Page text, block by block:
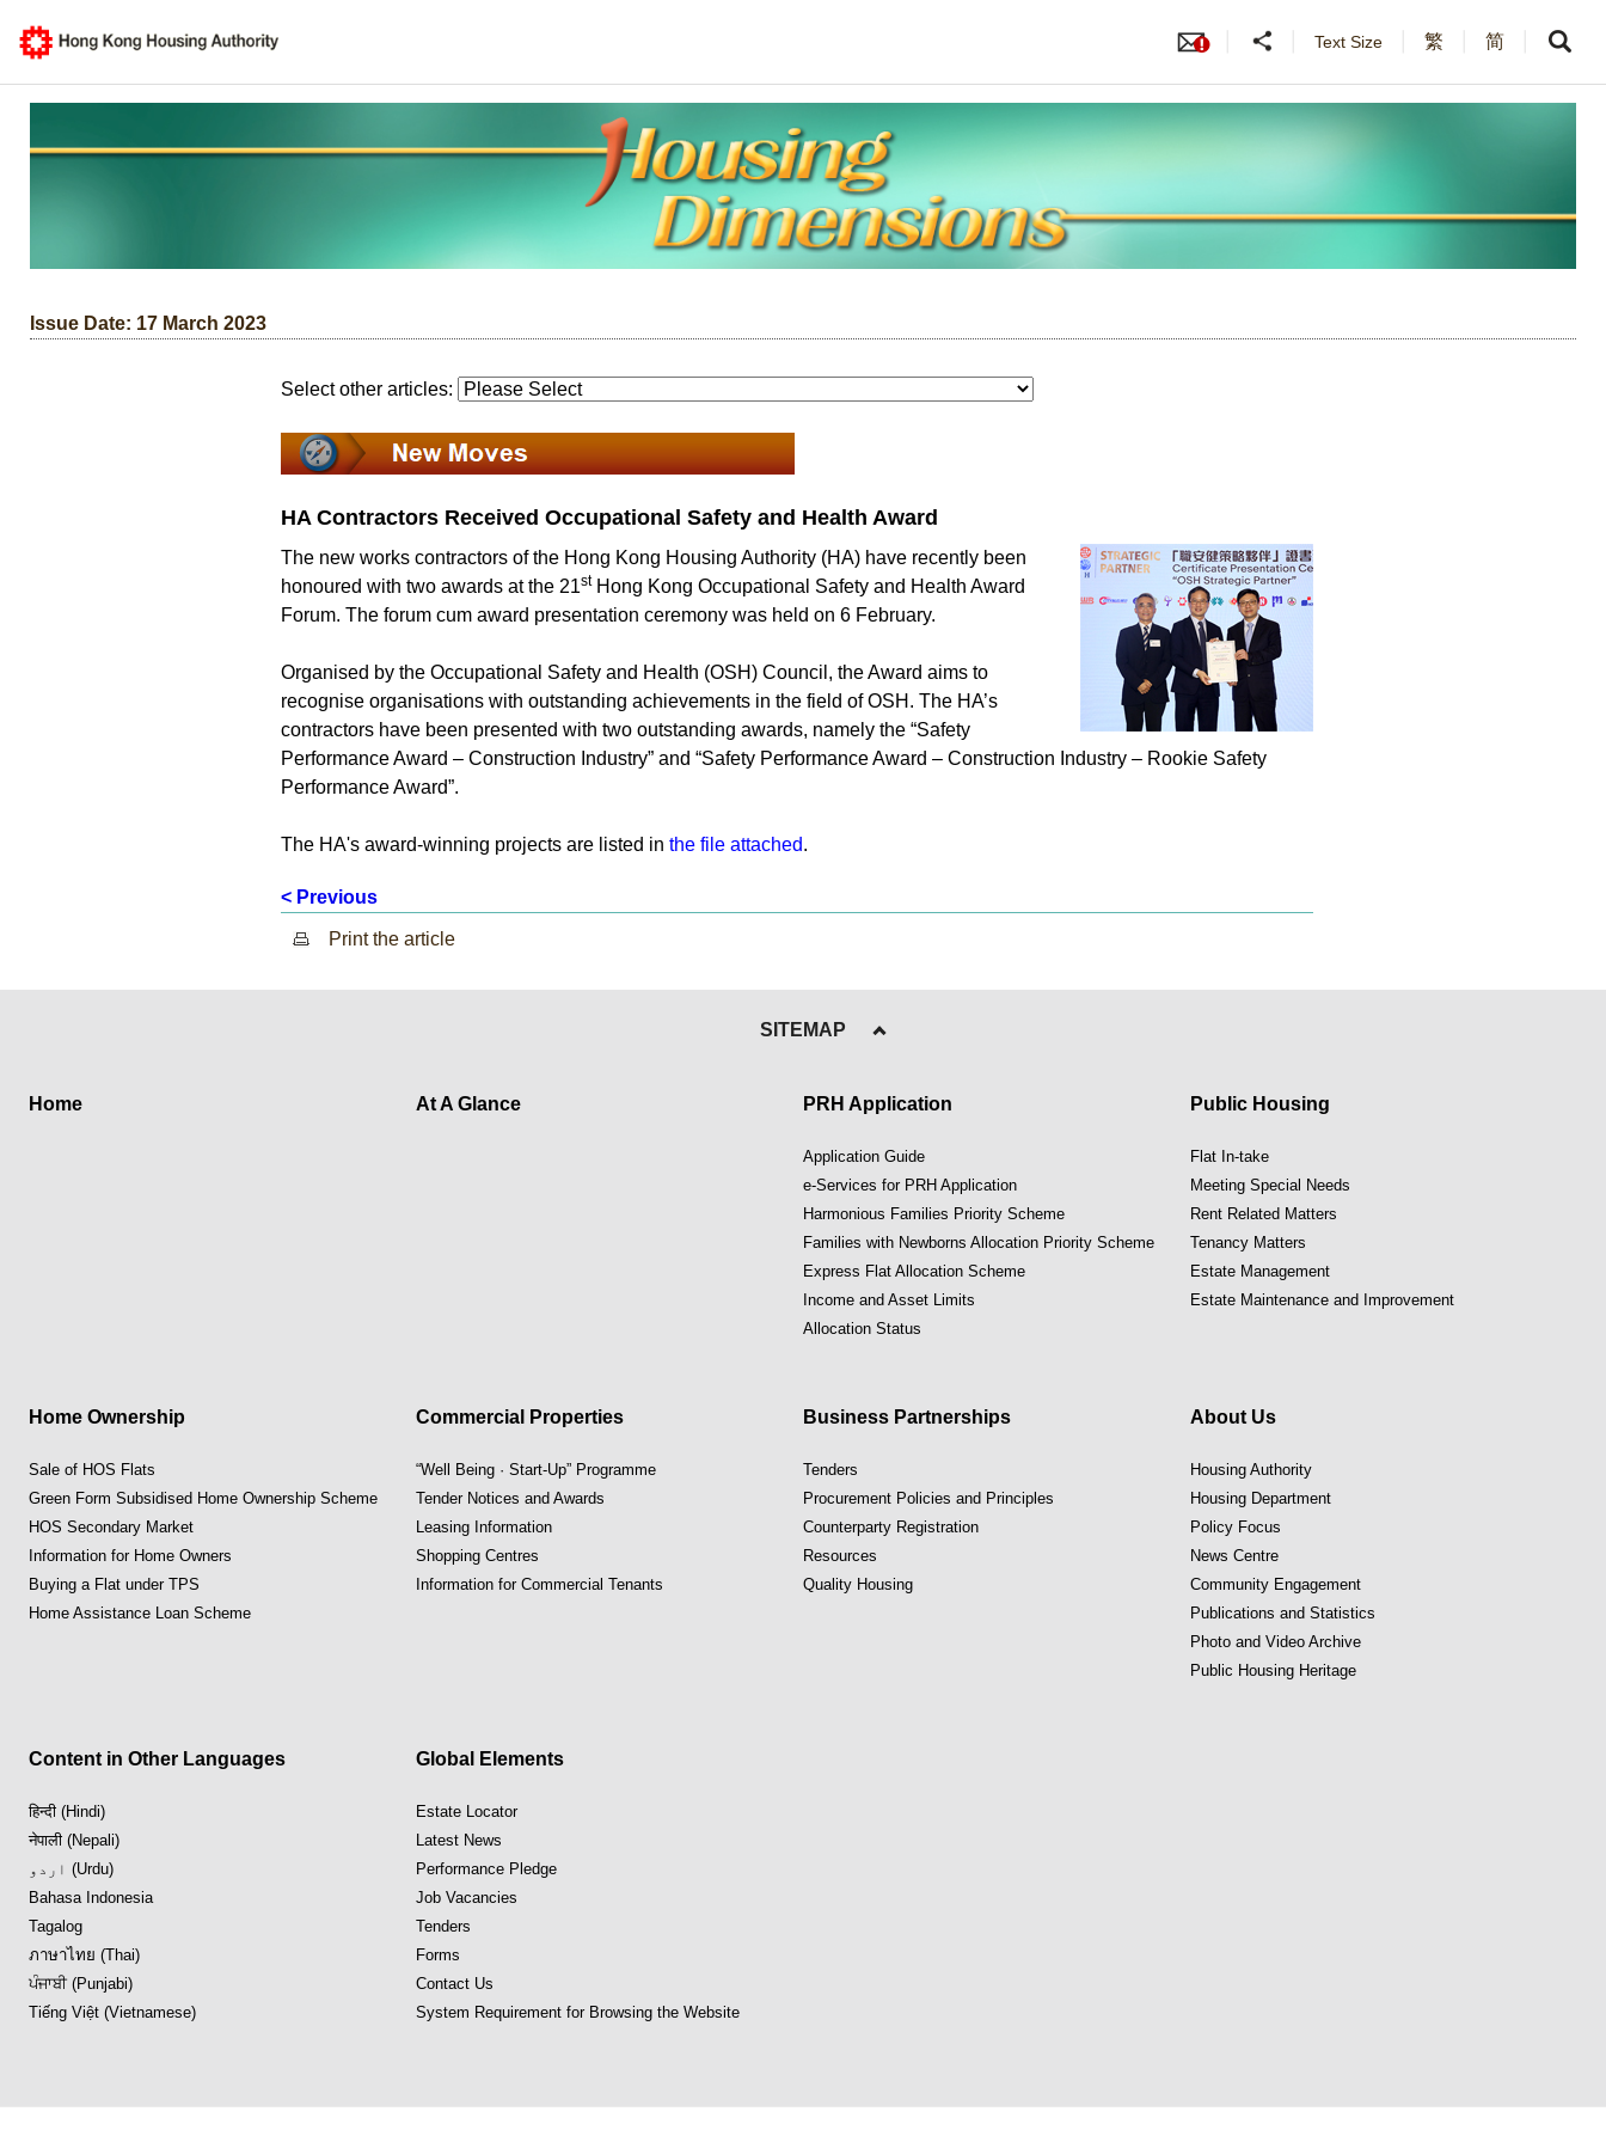
Text Size 繁 简
Issue Date: 17 March 2023
Select other articles:
HA Contractors Received Occupational Safety and Health Award
The new works contractors of the Hong Kong Housing Authority (HA) have recently been
honoured with two awards at the 21stHong Kong Occupational Safety and Health Award
Forum. The forum cum award presentation ceremony was held on 6 February.
Organised by the Occupational Safety and Health (OSH) Council, the Award aims to
recognise organisations with outstanding achievements in the field of OSH. The HA’s
contractors have been presented with two outstanding awards, namely the “Safety
Performance Award – Construction Industry” and “Safety Performance Award – Construction Industry – Rookie Safety
Performance Award”.
The HA's award-winning projects are listed in the file attached.
< Previous
Print the article
SITEMAP
Home At A Glance PRH Application
Application Guide
e-Services for PRH Application
Harmonious Families Priority Scheme
Families with Newborns Allocation Priority Scheme
Express Flat Allocation Scheme
Income and Asset Limits
Allocation Status
Public Housing
Flat In-take
Meeting Special Needs
Rent Related Matters
Tenancy Matters
Estate Management
Estate Maintenance and Improvement
Home Ownership
Sale of HOS Flats
Green Form Subsidised Home Ownership Scheme
HOS Secondary Market
Information for Home Owners
Buying a Flat under TPS
Home Assistance Loan Scheme
Commercial Properties
“Well Being · Start-Up” Programme
Tender Notices and Awards
Leasing Information
Shopping Centres
Information for Commercial Tenants
Business Partnerships
Tenders
Procurement Policies and Principles
Counterparty Registration
Resources
Quality Housing
About Us
Housing Authority
Housing Department
Policy Focus
News Centre
Community Engagement
Publications and Statistics
Photo and Video Archive
Public Housing Heritage
Content in Other Languages
हिन्दी (Hindi)
नेपाली (Nepali)
اردو (Urdu)
Bahasa Indonesia
Tagalog
ภาษาไทย (Thai)
ਪੰਜਾਬੀ (Punjabi)
Tiếng Việt (Vietnamese)
Global Elements
Estate Locator
Latest News
Performance Pledge
Job Vacancies
Tenders
Forms
Contact Us
System Requirement for Browsing the Website